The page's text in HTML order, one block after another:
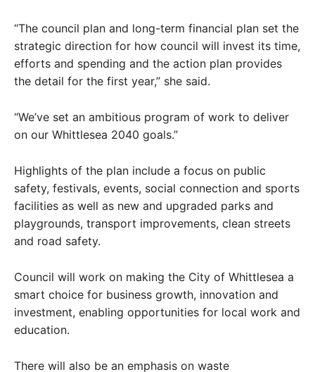
“The council plan and long-term financial plan set the
strategic direction for how council will invest its time,
efforts and spending and the action plan provides
the detail for the first year,” she said.
“We’ve set an ambitious program of work to deliver
on our Whittlesea 2040 goals.”
Highlights of the plan include a focus on public
safety, festivals, events, social connection and sports
facilities as well as new and upgraded parks and
playgrounds, transport improvements, clean streets
and road safety.
Council will work on making the City of Whittlesea a
smart choice for business growth, innovation and
investment, enabling opportunities for local work and
education.
There will also be an emphasis on waste